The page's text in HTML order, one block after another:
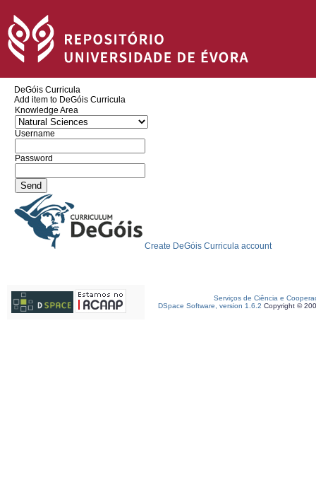
DeGóis Curricula
Add item to DeGóis Curricula
Knowledge Area
Username
Password
Create DeGóis Curricula account
Serviços de Ciência e
DSpace Software, version 1.6.2 Copyright ©